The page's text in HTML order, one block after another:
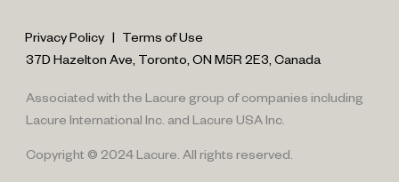
Privacy Policy | Terms of Use
37D Hazelton Ave, Toronto, ON M5R 2E3, Canada
Associated with the Lacure group of companies including
Lacure International Inc. and Lacure USA Inc.
Copyright © 2024 Lacure. All rights reserved.